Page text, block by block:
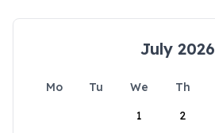
July 2026
Mo Tu We Th
1
2